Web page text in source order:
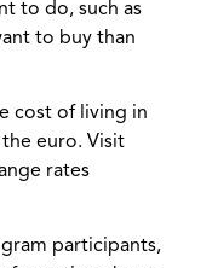
to do, such as
to buy than
cost of living in
euro. Visit
rates
participants,